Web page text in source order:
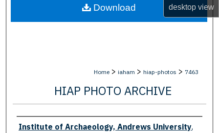
desktopview
About
Home > iaham > hiap-photos > 7463
HIAP PHOTO ARCHIVE
Creator
Institute of Archaeology, Andrews University,
Download